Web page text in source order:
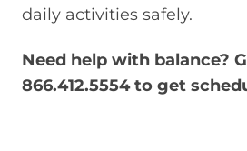
daily activities safely.
Need help with balance?
866.412.5554 to get